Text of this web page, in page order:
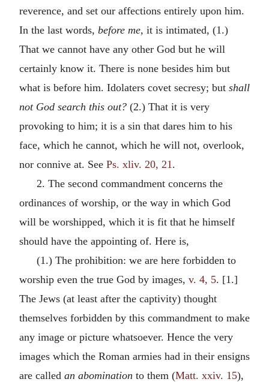
reverence, and set our affections entirely upon him.
In the last words, before me, it is intimated, (1.)
That we cannot have any other God but he will
certainly know it. There is none besides him but
what is before him. Idolaters covet secresy; but shall
not God search this out? (2.) That it is very
provoking to him; it is a sin that dares him to his
face, which he cannot, which he will not, overlook,
nor connive at. See Ps. xliv. 20, 21.
2. The second commandment concerns the
ordinances of worship, or the way in which God
will be worshipped, which it is fit that he himself
should have the appointing of. Here is,
(1.) The prohibition: we are here forbidden to
worship even the true God by images, v. 4, 5. [1.]
The Jews (at least after the captivity) thought
themselves forbidden by this commandment to make
any image or picture whatsoever. Hence the very
images which the Roman armies had in their ensigns
are called an abomination to them (Matt. xxiv. 15),